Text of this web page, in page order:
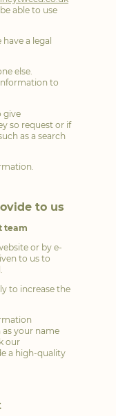
able to use
a legal
else.
to
give
so request or if
as a search
to us
team
or by e-
to us to
to increase the
as your name
our
a high-quality